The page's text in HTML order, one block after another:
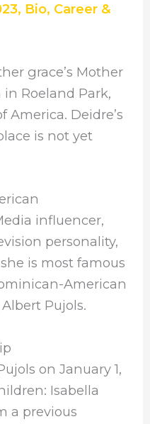
Bio, Career &
grace’s Mother
Roeland Park,
America. Deidre’s
is not yet
influencer,
personality,
is most famous
American
Pujols.
on January 1,
Isabella
a previous